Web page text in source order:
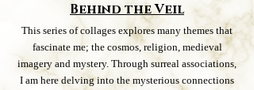
Behind the Veil
This series of collages explores many themes that
fascinate me; the cosmos, religion, medieval
imagery and mystery. Through surreal associations,
I am here delving into the mysterious connections